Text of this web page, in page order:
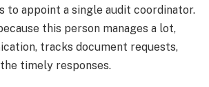
to appoint a single audit coordinator.
this person manages a lot,
tracks document requests,
timely responses.